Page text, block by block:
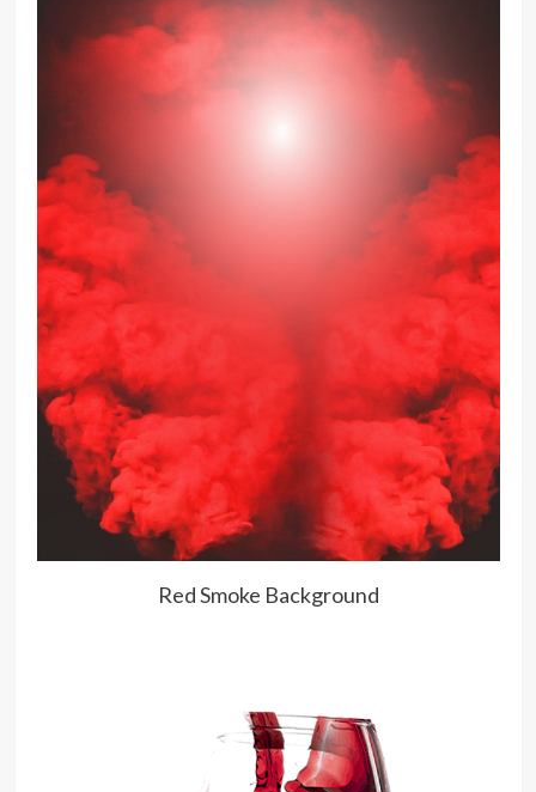
Red Smoke Background